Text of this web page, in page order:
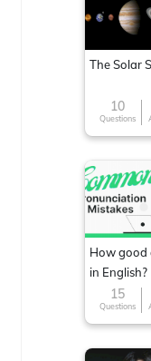
The Solar
10
Questions
How good
in English?
15
Questions